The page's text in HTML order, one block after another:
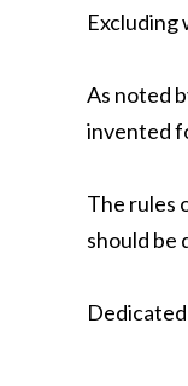
Excluding
As noted
invented
The rules
should be